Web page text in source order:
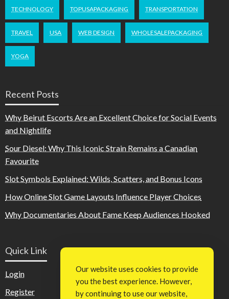
TECHNOLOGY TOPUSAPACKAGING TRANSPORTATION
TRAVEL USA WEB DESIGN WHOLESALEPACKAGING
YOGA
Recent Posts
Why Beirut Escorts Are an Excellent Choice for Social Events
and Nightlife
Sour Diesel: Why This Iconic Strain Remains a Canadian
Favourite
Slot Symbols Explained: Wilds, Scatters, and Bonus Icons
How Online Slot Game Layouts Influence Player Choices
Why Documentaries About Fame Keep Audiences Hooked
Quick Link
Login
Register
Our website uses cookies to provide
you the best experience. However,
by continuing to use our website,